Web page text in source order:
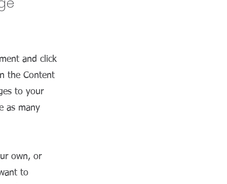
and click
the Content
to your
as many
own, or
to